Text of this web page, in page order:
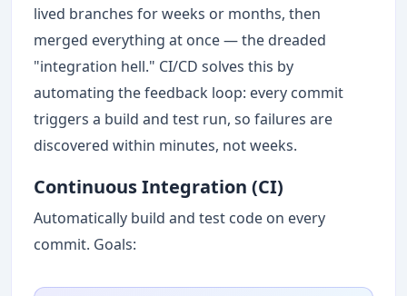
lived branches for weeks or months, then
merged everything at once — the dreaded
"integration hell." CI/CD solves this by
automating the feedback loop: every commit
triggers a build and test run, so failures are
discovered within minutes, not weeks.
Continuous Integration (CI)
Automatically build and test code on every
commit. Goals: